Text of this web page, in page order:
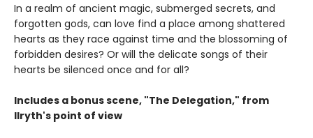
In a realm of ancient magic, submerged secrets, and
forgotten gods, can love find a place among shattered
hearts as they race against time and the blossoming of
forbidden desires? Or will the delicate songs of their
hearts be silenced once and for all?
Includes a bonus scene, "The Delegation," from
Ilryth's point of view